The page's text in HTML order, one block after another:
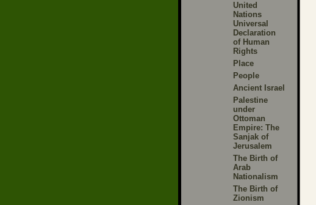
United
Nations
Universal
Declaration
of Human
Rights
Place
People
Ancient Israel
Palestine
under
Ottoman
Empire: The
Sanjak of
Jerusalem
The Birth of
Arab
Nationalism
The Birth of
Zionism